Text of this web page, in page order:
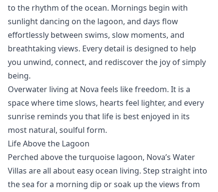
to the rhythm of the ocean. Mornings begin with
sunlight dancing on the lagoon, and days flow
effortlessly between swims, slow moments, and
breathtaking views. Every detail is designed to help
you unwind, connect, and rediscover the joy of simply
being.
Overwater living at Nova feels like freedom. It is a
space where time slows, hearts feel lighter, and every
sunrise reminds you that life is best enjoyed in its
most natural, soulful form.
Life Above the Lagoon
Perched above the turquoise lagoon, Nova’s Water
Villas areall about easy ocean living. Step straight into
the sea for a morning dip or soak up the views from